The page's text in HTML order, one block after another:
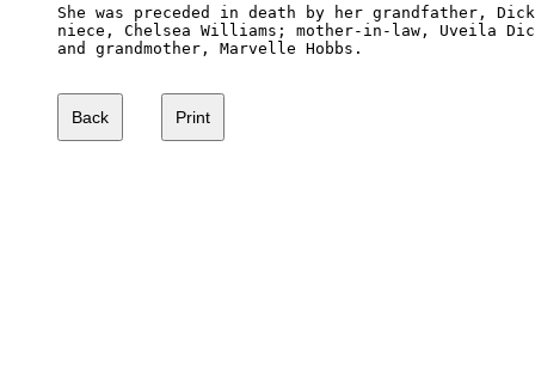
She was preceded in death by her grandfather,
niece, Chelsea Williams; mother-in-law, Uveila
and grandmother, Marvelle Hobbs.